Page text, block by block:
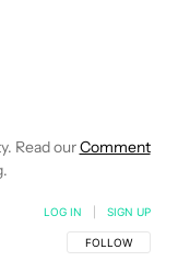
BROWN" TO
Read ourComment
FOLLOW THIS
FOLLOW
LOG IN SIGN UP